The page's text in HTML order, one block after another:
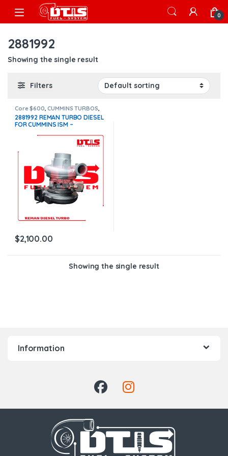
Skip to navigation
Skip to content
Open 0
2881992
Showing the single result
Filters
Core $600 ,CUMMINS TURBOS
ISM CUMMINS
2881992 REMAN TURBO DIESEL
FOR CUMMINS ISM –
$2,100.00
Showing the single result
Information